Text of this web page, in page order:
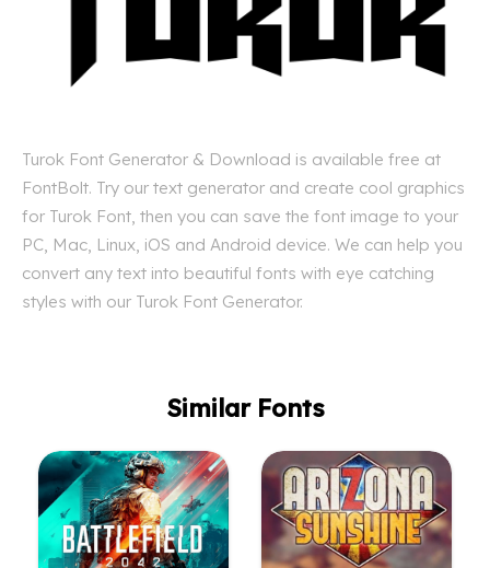
Turok Font Generator & Download is available free at
FontBolt. Try our text generator and create cool graphics
for Turok Font, then you can save the font image to your
PC, Mac, Linux, iOS and Android device. We can help you
convert any text into beautiful fonts with eye catching
styles with our Turok Font Generator.
Similar Fonts